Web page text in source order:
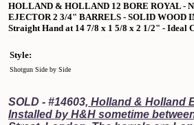
HOLLAND & HOLLAND 12 BORE ROYAL -
EJECTOR 2 3/4" BARRELS - SOLID WOOD
Straight Hand at 14 7/8 x 1 5/8 x 2 1/2" - Ideal
Style:
Shotgun Side by Side
SOLD - #14603, Holland & Holland
Installed by H&H sometime